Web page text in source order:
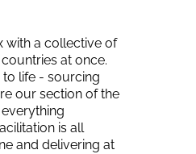
with a collective of
at once.
life - sourcing
our section of the
is all
and delivering at